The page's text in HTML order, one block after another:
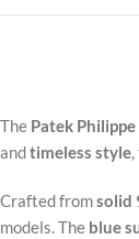
The Patek
andtimeless style
Crafted fromsolid
models. The blue